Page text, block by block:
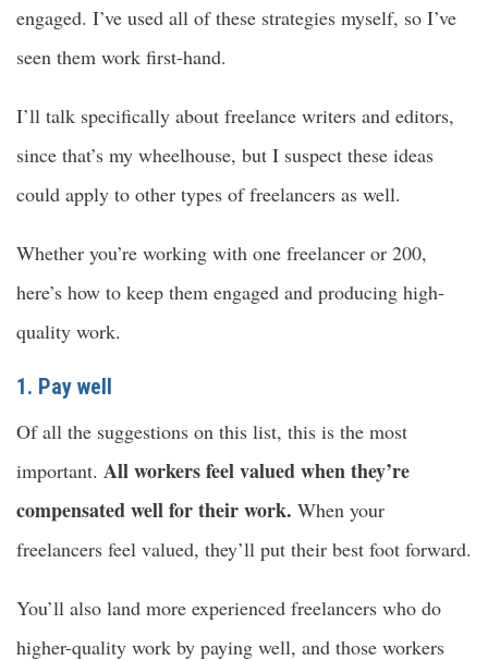
engaged. I’ve used all of these strategies myself, so I’ve
seen them work first-hand.
I’ll talk specifically about freelance writers and editors,
since that’s my wheelhouse, but I suspect these ideas
could apply to other types of freelancers as well.
Whether you’re working with one freelancer or 200,
here’s how to keep them engaged and producing high-
quality work.
1. Pay well
Of all the suggestions on this list, this is the most
important. All workers feel valued when they’re
compensated well for their work. When your
freelancers feel valued, they’ll put their best foot forward.
You’ll also land more experienced freelancers who do
higher-quality work by paying well, and those workers